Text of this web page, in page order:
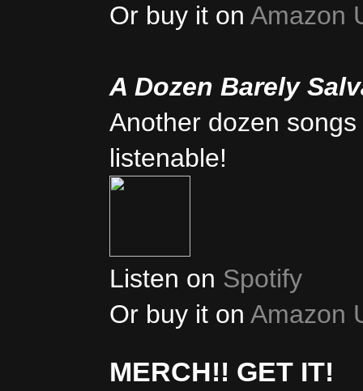
Or buy it on Amazon
A Dozen Barely
Another dozen
listenable!
Listen on Spotify
Or buy it on Amazon
MERCH!! GET IT!